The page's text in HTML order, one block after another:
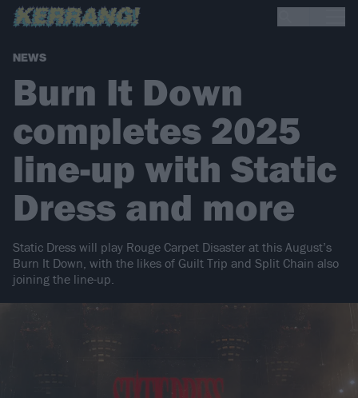
NEWS
Burn It Down
completes 2025
line-up with Static
Dress and more
Static Dress will play Rouge Carpet Disaster at this August’s
Burn It Down, with the likes of Guilt Trip and Split Chain also
joining the line-up.